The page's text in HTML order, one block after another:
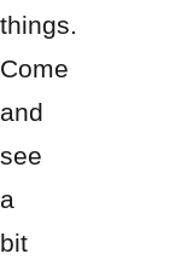
things.
Come
and
see
a
bit